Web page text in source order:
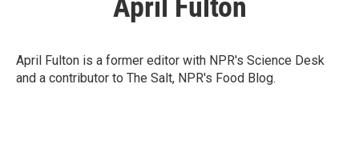
April Fulton
April Fulton is a former editor with NPR's Science Desk
and a contributor to The Salt, NPR's Food Blog.